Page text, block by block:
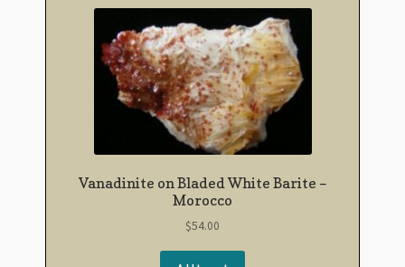
Vanadinite on Bladed White Barite –
Morocco
$54.00